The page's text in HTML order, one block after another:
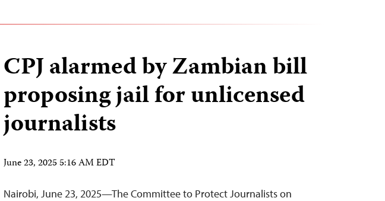
CPJ alarmed by Zambian bill
proposing jail for unlicensed
journalists
June 23, 2025 5:16 AM EDT
Nairobi, June 23, 2025—The Committee to Protect Journalists on